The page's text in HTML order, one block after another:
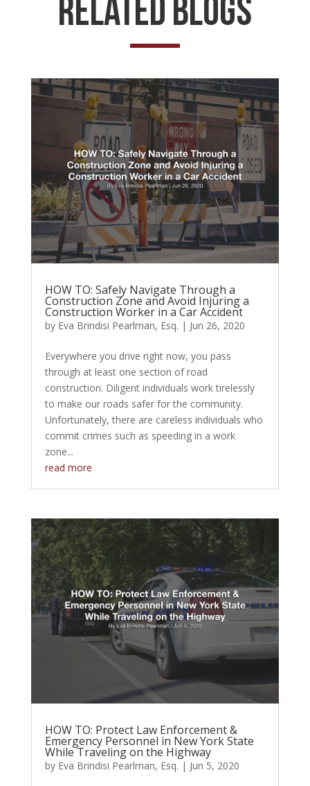
Related Blogs
HOW TO: Safely Navigate Through a
Construction Zone and Avoid Injuring a
Construction Worker in a Car Accident
by Eva Brindisi Pearlman, Esq. | Jun 26, 2020
Everywhere you drive right now, you pass
through at least one section of road
construction. Diligent individuals work tirelessly
to make our roads safer for the community.
Unfortunately, there are careless individuals who
commit crimes such as speeding in a work
zone...
read more
HOW TO: Protect Law Enforcement &
Emergency Personnel in New York State
While Traveling on the Highway
by Eva Brindisi Pearlman, Esq. | Jun 5, 2020